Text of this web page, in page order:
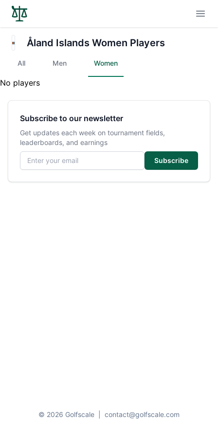
Åland Islands Women Players
All Men Women
No players
Subscribe to our newsletter
Get updates each week on tournament fields,
leaderboards, and earnings
Email address
Subscribe
© 2026 Golfscale contact@golfscale.com